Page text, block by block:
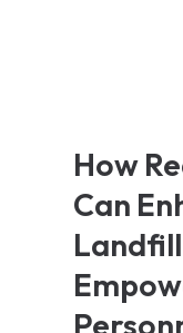
How
Can